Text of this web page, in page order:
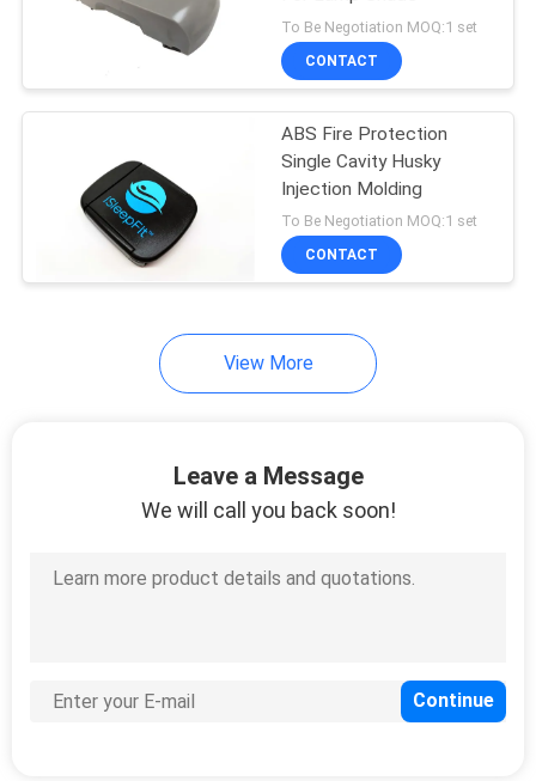
Custom Component
Machining
Moulding Service
Die Casting Mould
To Be Negotiation MOQ:1 set
CONTACT
ABS Fire Protection
Single Cavity Husky
Injection Molding
To Be Negotiation MOQ:1 set
CONTACT
View More
Leave a Message
We will call you back soon!